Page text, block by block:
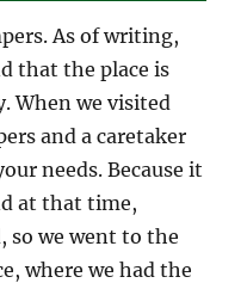
As of writing,
that the place is
When we visited
and a caretaker
needs. Because it
at that time,
so we went to the
where we had the